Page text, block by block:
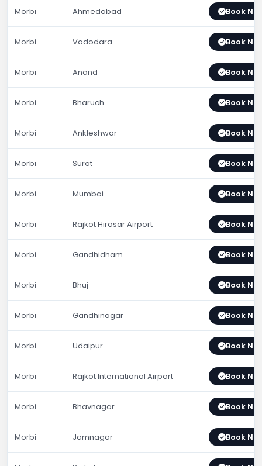
Morbi Ahmedabad Book
Morbi Vadodara Book
Morbi Anand Book
Morbi Bharuch Book
Morbi Ankleshwar Book
Morbi Surat Book
Morbi Mumbai Book
Morbi Rajkot Hirasar Airport Book
Morbi Gandhidham Book
Morbi Bhuj Book
Morbi Gandhinagar Book
Morbi Udaipur Book
Morbi Rajkot International Airport Book
Morbi Bhavnagar Book
Morbi Jamnagar Book